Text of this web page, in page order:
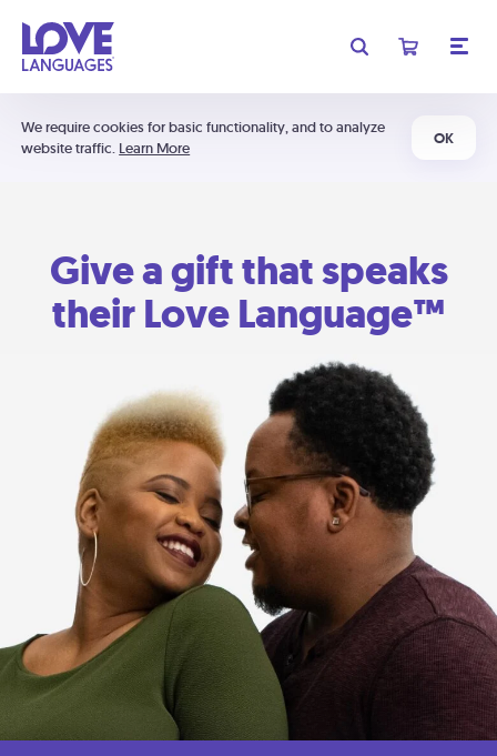
We require cookies for basic functionality, and to analyze
website traffic. Learn More
OK
Give a gift that speaks
their Love Language™